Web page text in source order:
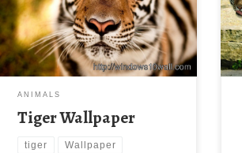
ANIMALS
Tiger Wallpaper
tiger Wallpaper